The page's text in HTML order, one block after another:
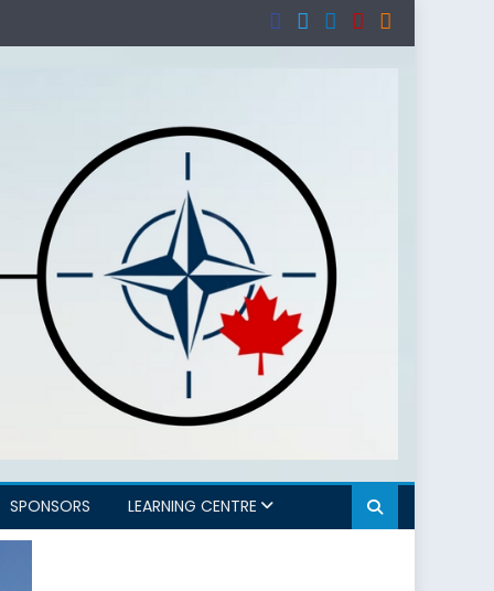
SPONSORS LEARNING CENTRE